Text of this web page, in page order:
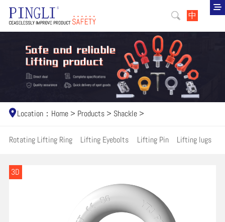
中
Location： Home > Products > Shackle >
Rotating Lifting Ring Lifting Eyebolts Lifting Pin Lifting lugs
3D